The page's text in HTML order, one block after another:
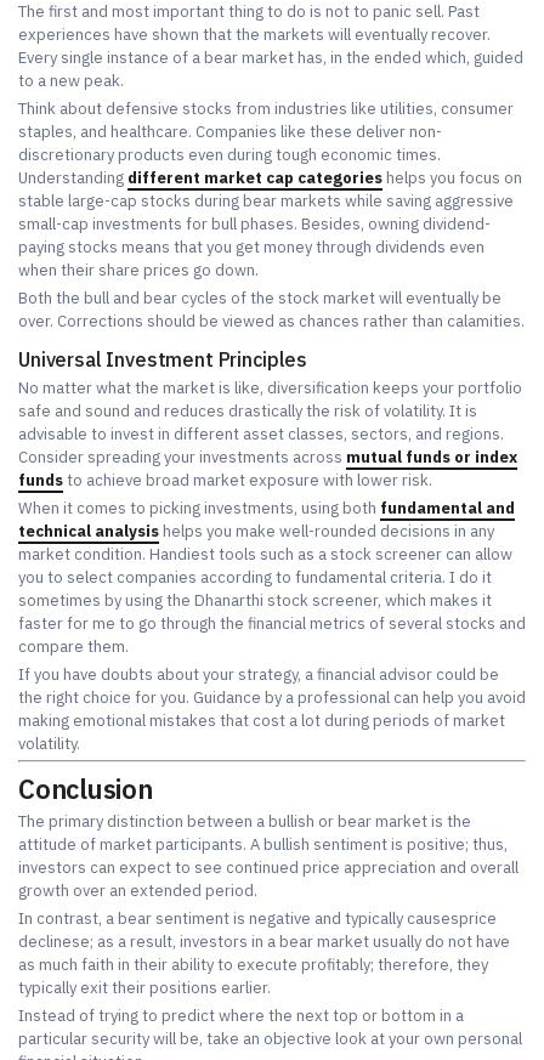
The first and most important thing to do is not to panic sell. Past
experiences have shown that the markets will eventually recover.
Every single instance of a bear market has, in the ended which, guided
to a new peak.
Think about defensive stocks from industries like utilities, consumer
staples, and healthcare. Companies like these deliver non-
discretionary products even during tough economic times.
Understanding different market cap categorieshelps you focus on
stable large-cap stocks during bear markets while saving aggressive
small-cap investments for bull phases. Besides, owning dividend-
paying stocks means that you get money through dividends even
when their share prices go down.
Both the bull and bear cycles of the stock market will eventually be
over. Corrections should be viewed as chances rather than calamities.
Universal Investment Principles
No matter what the market is like, diversification keeps your portfolio
safe and sound and reduces drastically the risk of volatility. It is
advisable to invest in different asset classes, sectors, and regions.
Consider spreading your investments across mutual funds or index
fundsto achieve broad market exposure with lower risk.
When it comes to picking investments, using both fundamental and
technical analysishelps you make well-rounded decisions in any
market condition. Handiest tools such as a stock screener can allow
you to select companies according to fundamental criteria. I do it
sometimes by using the Dhanarthi stock screener, which makes it
faster for me to go through the financial metrics of several stocks and
compare them.
If you have doubts about your strategy, a financial advisor could be
the right choice for you. Guidance by a professional can help you avoid
making emotional mistakes that cost a lot during periods of market
volatility.
Conclusion
The primary distinction between a bullish or bear market is the
attitude of market participants. A bullish sentiment is positive; thus,
investors can expect to see continued price appreciation and overall
growth over an extended period.
In contrast, a bear sentiment is negative and typically causesprice
declinese; as a result, investors in a bear market usually do not have
as much faith in their ability to execute profitably; therefore, they
typically exit their positions earlier.
Instead of trying to predict where the next top or bottom in a
particular security will be, take an objective look at your own personal